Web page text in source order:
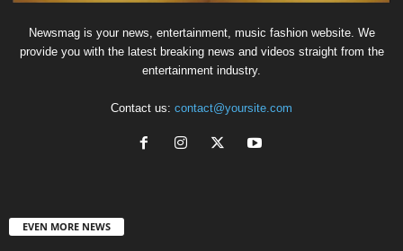
Newsmag is your news, entertainment, music fashion website. We
provide you with the latest breaking news and videos straight from the
entertainment industry.
Contact us: contact@yoursite.com
EVEN MORE NEWS